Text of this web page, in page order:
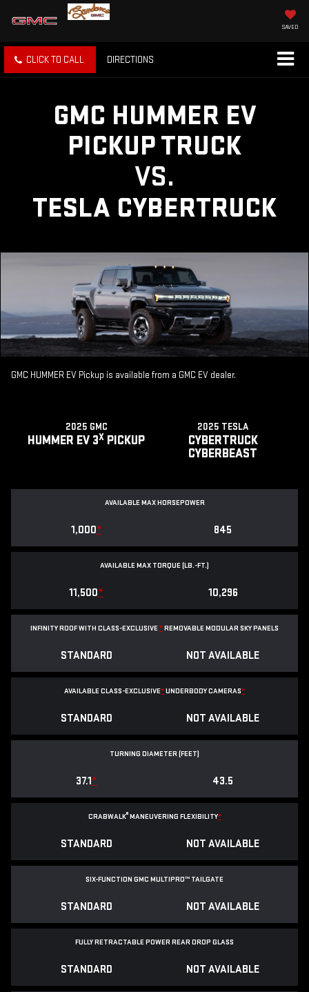
SAVED
CLICK TO CALL DIRECTIONS
GMC HUMMER EV
PICKUP TRUCK
VS.
TESLA CYBERTRUCK
GMC HUMMER EV Pickup is available from a GMC EV dealer.
2025 GMC
HUMMER EV 3X PICKUP
2025 TESLA
CYBERTRUCK
CYBERBEAST
AVAILABLE MAX HORSEPOWER
1,000* 845
AVAILABLE MAX TORQUE (LB.-FT.)
11,500* 10,296
INFINITY ROOF WITH CLASS-EXCLUSIVE*REMOVABLEMODULAR SKY PANELS
STANDARD NOT AVAILABLE
AVAILABLE CLASS-EXCLUSIVE*UNDERBODY CAMERAS*
STANDARD NOT AVAILABLE
TURNING DIAMETER (FEET)
37.1* 43.5
CRABWALK®MANEUVERING FLEXIBILITY*
STANDARD NOT AVAILABLE
SIX-FUNCTION GMC MULTIPRO™ TAILGATE
STANDARD NOT AVAILABLE
FULLY RETRACTABLE POWERREAR DROP GLASS
STANDARD NOT AVAILABLE